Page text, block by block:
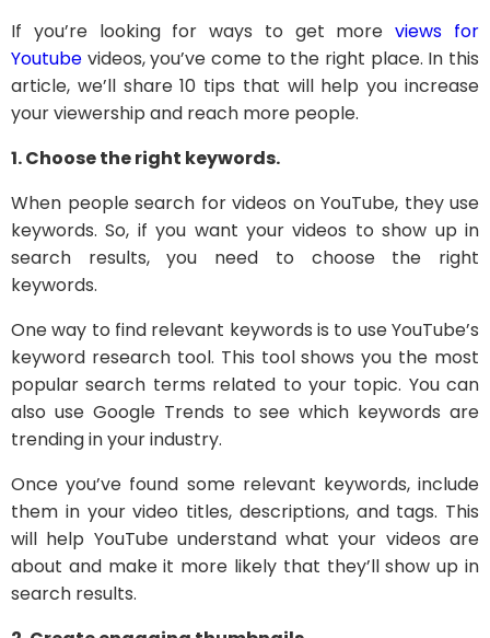
If you’re looking for ways to get moreviews for
Youtube videos, you’ve come to the right place. In this
article, we’ll share 10 tips that will help you increase
your viewership and reach more people.
1. Choose the right keywords.
When people search for videos on YouTube, they use
keywords. So, if you want your videos to show up in
search results, you need to choose the right
keywords.
One way to find relevant keywords is to use YouTube’s
keyword research tool. This tool shows you the most
popular search terms related to your topic. You can
also use Google Trends to see which keywords are
trending in your industry.
Once you’ve found some relevant keywords, include
them in your video titles, descriptions, and tags. This
will help YouTube understand what your videos are
about and make it more likely that they’ll show up in
search results.